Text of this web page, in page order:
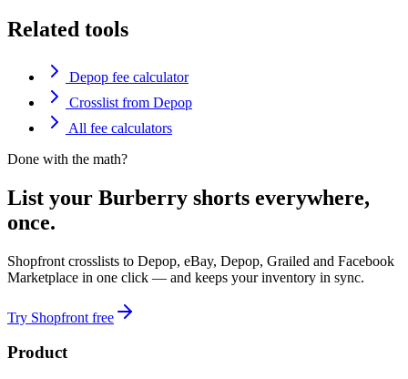
Related tools
Depop fee calculator
Crosslist from Depop
All fee calculators
Done with the math?
List your Burberry shorts everywhere,
once.
Shopfront crosslists to Depop, eBay, Depop, Grailed and Facebook
Marketplace in one click — and keeps your inventory in sync.
Try Shopfront free
Product